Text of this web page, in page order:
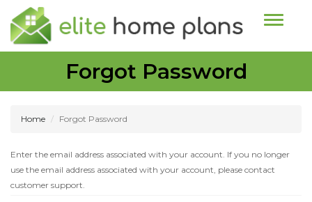
Toggle
Forgot Password
Home Forgot Password
Enter the email address associated with your account. If you no longer
use the email address associated with your account, please contact
customer support.